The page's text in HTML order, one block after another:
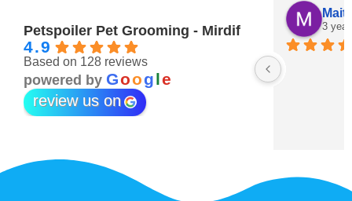
Petspoiler Pet Grooming - Mirdif
4.9
Based on 128 reviews
powered by Google
review us on
3 years ago
S.
3